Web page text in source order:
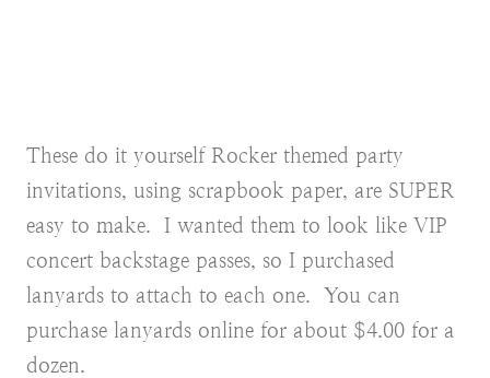
These do it yourself Rocker themed party
invitations, using scrapbook paper, are SUPER
easy to make. I wanted them to look like VIP
concert backstage passes, so I purchased
lanyards to attach to each one. You can
purchase lanyards online for about $4.00 for a
dozen.